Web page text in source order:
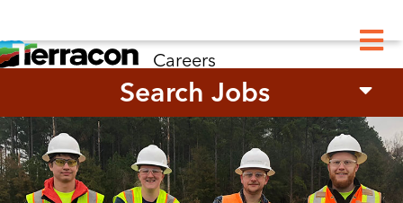
Careers
Search Jobs